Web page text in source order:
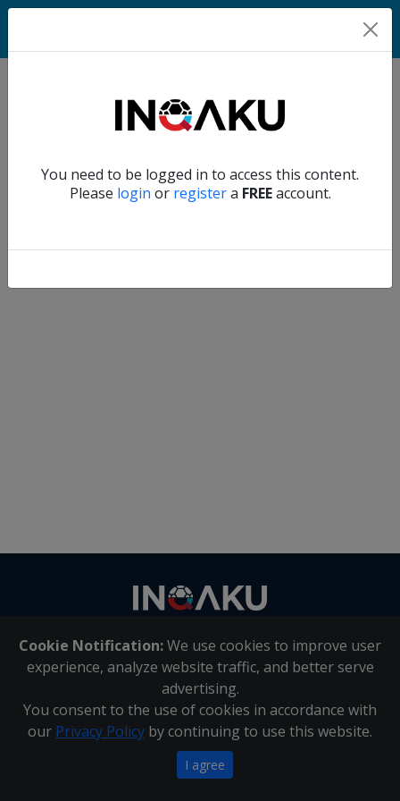
You need to be logged in to access this content.
Please login or registera FREEaccount.
Home
Account
Verify another
Cookie Notification:We use cookies to improve user
experience, analyze website traffic, and better serve
advertising.
You consent to the use of cookies in accordance with
our Privacy Policy by continuing to use this website.
I agree
About Us | Contact Us
Inqaku PAIA Manual |Inqaku COI Management Policy|
Inqaku PAIA Forms
Copyright 2025 - Inqaku